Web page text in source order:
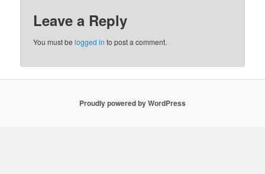
Leave a Reply
You must belogged in to post a comment.
Proudly powered by WordPress